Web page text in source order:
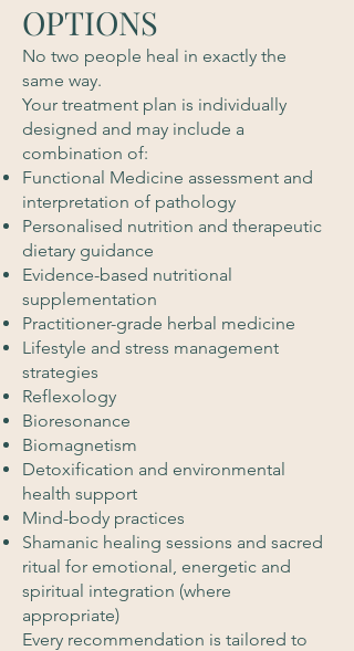
OPTIONS
No two people heal in exactly the
same way.
Your treatment plan is individually
designed and may include a
combination of:
Functional Medicine assessment and
interpretation of pathology
Personalised nutrition and therapeutic
dietary guidance
Evidence-based nutritional
supplementation
Practitioner-grade herbal medicine
Lifestyle and stress management
strategies
Reflexology
Bioresonance
Biomagnetism
Detoxification and environmental
health support
Mind-body practices
Shamanic healing sessions and sacred
ritual for emotional, energetic and
spiritual integration (where
appropriate)
Every recommendation is tailored to